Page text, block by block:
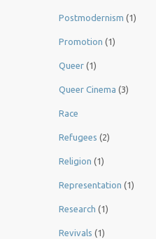
Postmodernism (1)
Promotion (1)
Queer (1)
Queer Cinema (3)
Race
Refugees (2)
Religion (1)
Representation (1)
Research (1)
Revivals (1)